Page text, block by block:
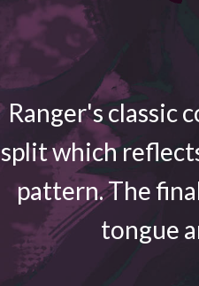
Ranger's classic
split which
pattern. The
tongue